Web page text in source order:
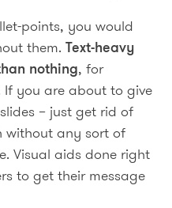
points, you would
them.Text-heavy
nothing, for
If you are about to give
– just get rid of
without any sort of
Visual aids done right
to get their message